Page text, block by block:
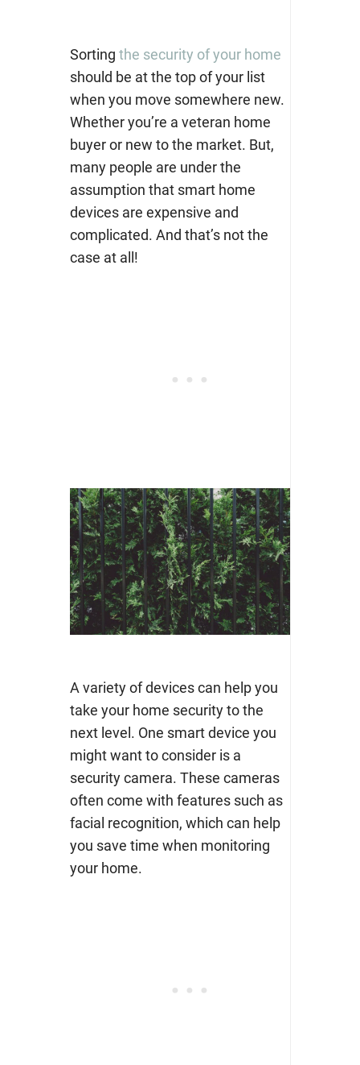
Sorting the security of your home
should be at the top of your list
when you move somewhere new.
Whether you’re a veteran home
buyer or new to the market. But,
many people are under the
assumption that smart home
devices are expensive and
complicated. And that’s not the
case at all!
A variety of devices can help you
take your home security to the
next level. One smart device you
might want to consider is a
security camera. These cameras
often come with features such as
facial recognition, which can help
you save time when monitoring
your home.